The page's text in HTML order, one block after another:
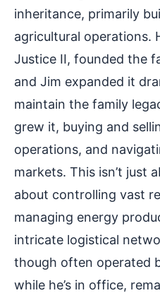
inheritance, primarily
agricultural operations.
Justice II, founded the
and Jim expanded it
maintain the family
grew it, buying and
operations, and
markets. This isn’t just
about controlling vast
managing energy
intricate logistical
though often operated
while he’s in office,